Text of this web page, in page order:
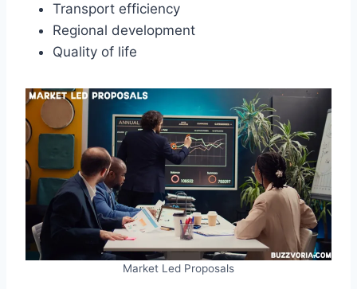
Transport efficiency
Regional development
Quality of life
Market Led Proposals